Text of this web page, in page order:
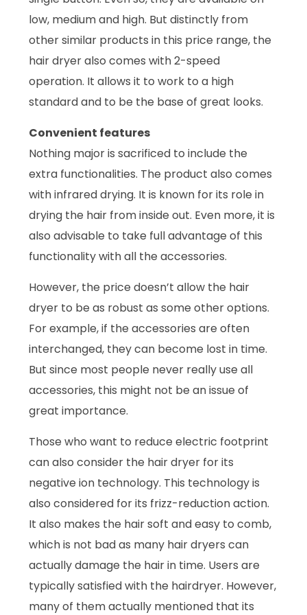
low, medium and high. But distinctly from
other similar products in this price range, the
hair dryer also comes with 2-speed
operation. It allows it to work to a high
standard and to be the base of great looks.
Convenient features
Nothing major is sacrificed to include the
extra functionalities. The product also comes
with infrared drying. It is known for its role in
drying the hair from inside out. Even more, it is
also advisable to take full advantage of this
functionality with all the accessories.
However, the price doesn’t allow the hair
dryer to be as robust as some other options.
For example, if the accessories are often
interchanged, they can become lost in time.
But since most people never really use all
accessories, this might not be an issue of
great importance.
Those who want to reduce electric footprint
can also consider the hair dryer for its
negative ion technology. This technology is
also considered for its frizz-reduction action.
It also makes the hair soft and easy to comb,
which is not bad as many hair dryers can
actually damage the hair in time. Users are
typically satisfied with the hairdryer. However,
many of them actually mentioned that its